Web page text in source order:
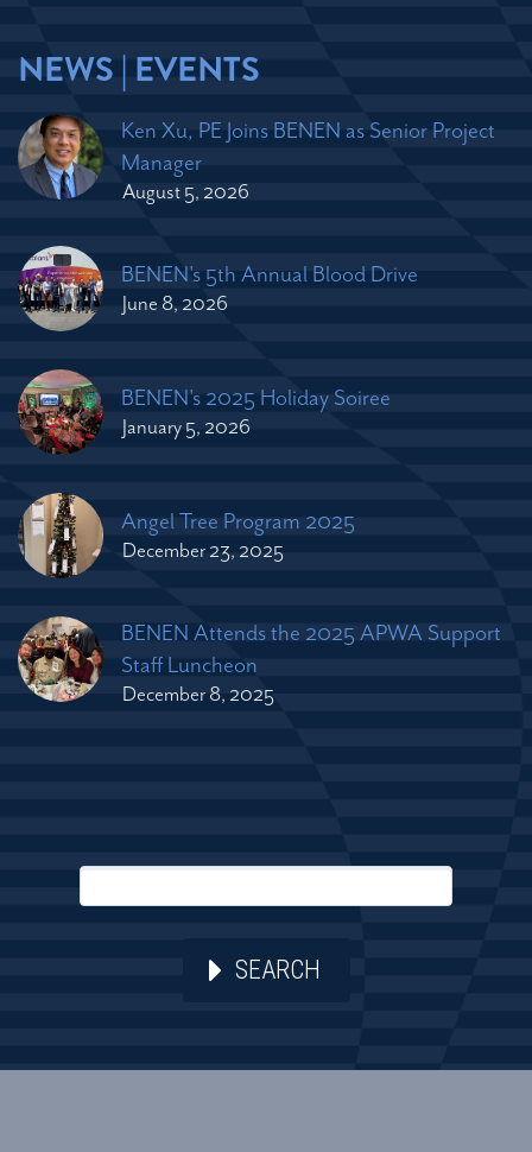
NEWS | EVENTS
Ken Xu, PE Joins BENEN as Senior Project
Manager
August 5, 2026
BENEN's 5th Annual Blood Drive
June 8, 2026
BENEN's 2025 Holiday Soiree
January 5, 2026
Angel Tree Program 2025
December 23, 2025
BENEN Attends the 2025 APWA Support
Staff Luncheon
December 8, 2025
SEARCH